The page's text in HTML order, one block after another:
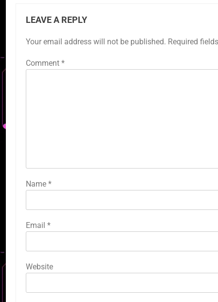
LEAVE A REPLY
Your email address will not be published. Required
Comment *
Name *
Email *
Website